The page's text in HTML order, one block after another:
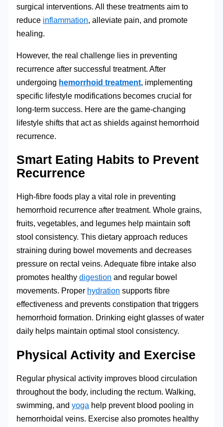
surgical interventions. All these treatments aim to
reduce inflammation, alleviate pain, and promote
healing.
However, the real challenge lies in preventing
recurrence after successful treatment. After
undergoing hemorrhoid treatment , implementing
specific lifestyle modifications becomes crucial for
long-term success. Here are the game-changing
lifestyle shifts that act as shields against hemorrhoid
recurrence.
Smart Eating Habits to Prevent
Recurrence
High-fibre foods play a vital role in preventing
hemorrhoid recurrence after treatment. Whole grains,
fruits, vegetables, and legumes help maintain soft
stool consistency. This dietary approach reduces
straining during bowel movements and decreases
pressure on rectal veins. Adequate fibre intake also
promotes healthydigestion and regular bowel
movements. Proper hydration supports fibre
effectiveness and prevents constipation that triggers
hemorrhoid formation. Drinking eight glasses of water
daily helps maintain optimal stool consistency.
Physical Activity and Exercise
Regular physical activity improves blood circulation
throughout the body, including the rectum. Walking,
swimming, andyoga help prevent blood pooling in
hemorrhoidal veins. Exercise also promotes healthy